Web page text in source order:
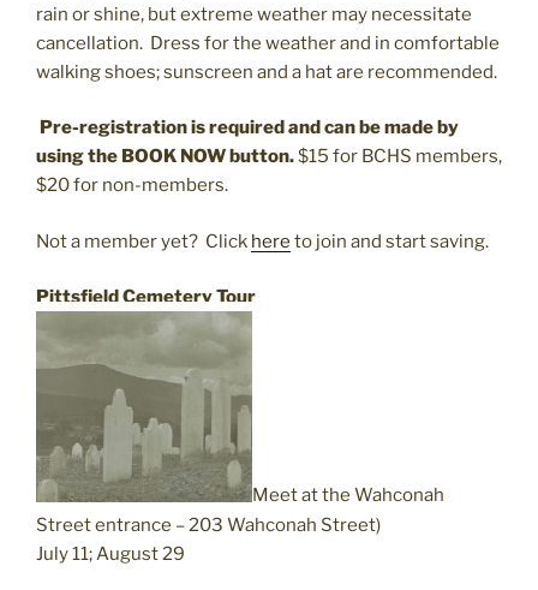
rain or shine, but extreme weather may necessitate
cancellation. Dress for the weather and in comfortable
walking shoes; sunscreen and a hat are recommended.
Pre-registration is required and can be made by
using the BOOK NOW button.$15 for BCHS members,
$20 for non-members.
Not a member yet? Click here to join and start saving.
Pittsfield Cemetery Tour
Meet at the Wahconah
Street entrance – 203 Wahconah Street)
July 11; August 29